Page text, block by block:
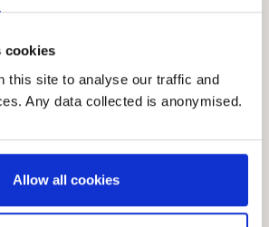
cookies
this site to analyse our traffic and
Any data collected is anonymised.
Allow all cookies